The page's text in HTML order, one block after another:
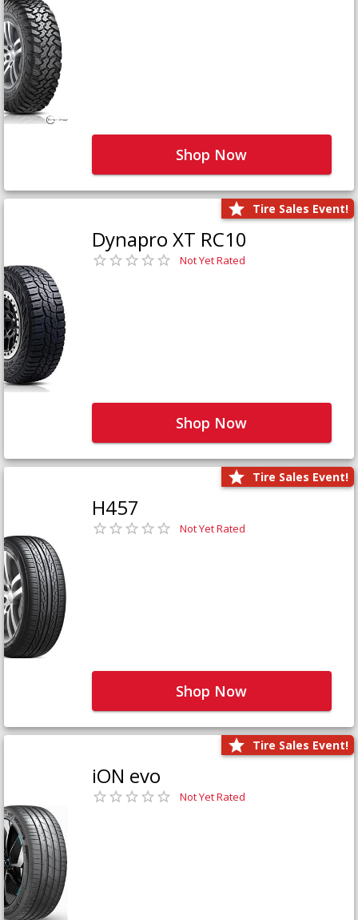
Shop Now
Tire Sales Event!
Dynapro XT RC10
Not Yet Rated
Shop Now
Tire Sales Event!
H457
Not Yet Rated
Shop Now
Tire Sales Event!
iON evo
Not Yet Rated